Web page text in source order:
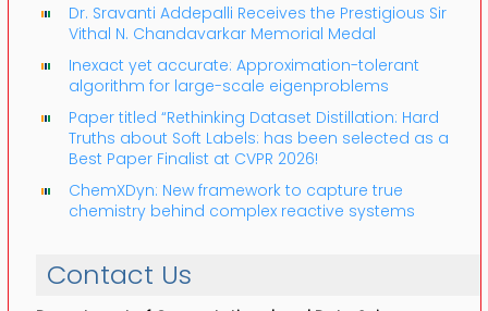
Dr. Sravanti Addepalli Receives the Prestigious Sir
Vithal N. Chandavarkar Memorial Medal
Inexact yet accurate: Approximation-tolerant
algorithm for large-scale eigenproblems
Paper titled “Rethinking Dataset Distillation: Hard
Truths about Soft Labels: has been selected as a
Best Paper Finalist at CVPR 2026!
ChemXDyn: New framework to capture true
chemistry behind complex reactive systems
Contact Us